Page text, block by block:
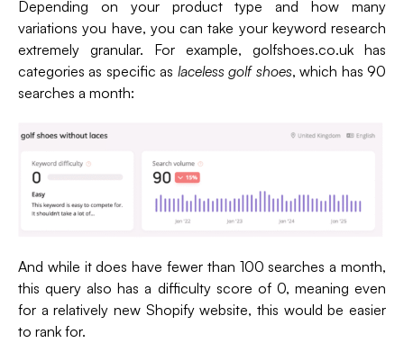
Depending on your product type and how many
variations you have, you can take your keyword research
extremely granular. For example, golfshoes.co.uk has
categories as specific as laceless golf shoes, which has 90
searches a month:
And while it does have fewer than 100 searches a month,
this query also has a difficulty score of 0, meaning even
for a relatively new Shopify website, this would be easier
to rank for.